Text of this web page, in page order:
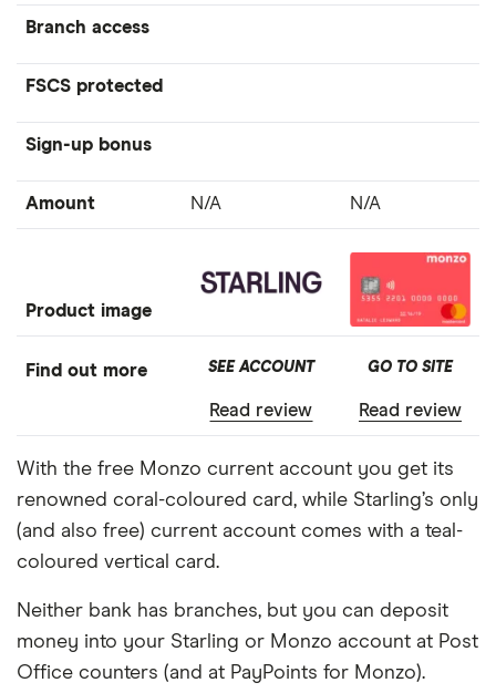
Branch access
FSCS protected
Sign-up bonus
Amount N/A N/A
Product image
Find out more SEE ACCOUNT
Read review
GO TO SITE
Read review
With the free Monzo current account you get its
renowned coral-coloured card, while Starling’s only
(and also free) current account comes with a teal-
coloured vertical card.
Neither bank has branches, but you can deposit
money into your Starling or Monzo account at Post
Office counters (and at PayPoints for Monzo).